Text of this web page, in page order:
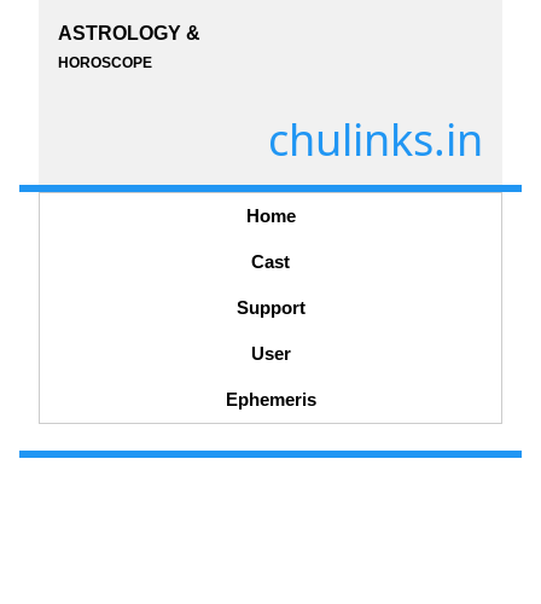
ASTROLOGY &
HOROSCOPE
chulinks.in
Home
Cast
Support
User
Ephemeris